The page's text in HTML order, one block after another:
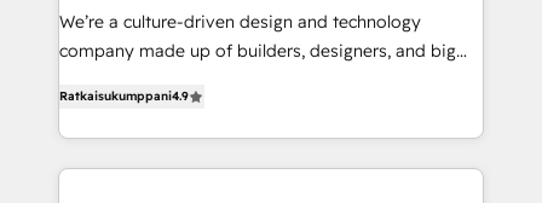
HubSpot導入・活用支援 顧客データの一元化から、
GTMの見える化・自動化まで。全Hub統合運用、デー
2️⃣ AIエージェント組織構築 営業・マーケティング業務
の一部をAIが自律実行する組織への移行を設計・実装。
We’re a culture-driven design and technology
company made up of builders, designers, and big
development—always fueled by curiosity—to turn
ideas, opportunities, and challenges into meaningful
experiences. To us, technology is more than just
Ratkaisukumppani4.9